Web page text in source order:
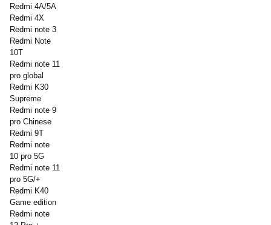
Redmi 4A/5A
Redmi 4X
Redmi note 3
Redmi Note
10T
Redmi note 11
pro global
Redmi K30
Supreme
Redmi note 9
pro Chinese
Redmi 9T
Redmi note
10 pro 5G
Redmi note 11
pro 5G/+
Redmi K40
Game edition
Redmi note